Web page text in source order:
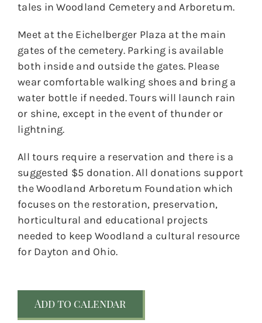
tales in Woodland Cemetery and Arboretum.
Meet at the Eichelberger Plaza at the main
gates of the cemetery. Parking is available
both inside and outside the gates. Please
wear comfortable walking shoes and bring a
water bottle if needed. Tours will launch rain
or shine, except in the event of thunder or
lightning.
All tours require a reservation and there is a
suggested $5 donation. All donations support
the Woodland Arboretum Foundation which
focuses on the restoration, preservation,
horticultural and educational projects
needed to keep Woodland a cultural resource
for Dayton and Ohio.
Add to calendar